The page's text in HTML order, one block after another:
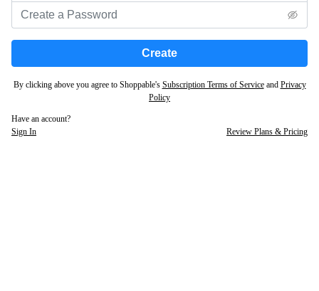
Create
By clicking above you agree to Shoppable's Subscription Terms of Serviceand Privacy
Policy
Have an account?
Sign In
Review Plans & Pricing